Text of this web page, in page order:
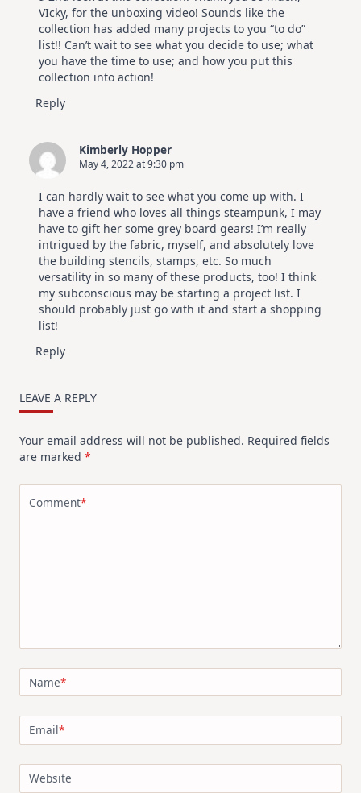
VIcky, for the unboxing video! Sounds like the
collection has added many projects to you “to do”
list!! Can’t wait to see what you decide to use; what
you have the time to use; and how you put this
collection into action!
Reply
Kimberly Hopper
May 4, 2022 at 9:30 pm
I can hardly wait to see what you come up with. I
have a friend who loves all things steampunk, I may
have to gift her some grey board gears! I’m really
intrigued by the fabric, myself, and absolutely love
the building stencils, stamps, etc. So much
versatility in so many of these products, too! I think
my subconscious may be starting a project list. I
should probably just go with it and start a shopping
list!
Reply
LEAVE A REPLY
Your email address will not be published. Required fields
are marked *
Comment*
Name*
Email*
Website